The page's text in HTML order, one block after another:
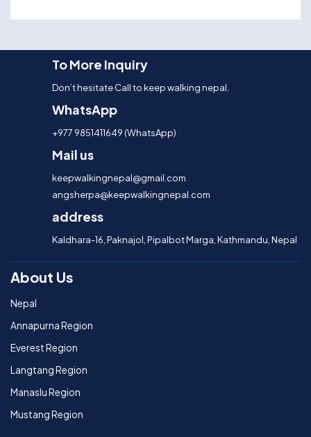
To More Inquiry
Don’t hesitate Call to keep walking nepal.
WhatsApp
+977 9851411649 (WhatsApp)
Mail us
keepwalkingnepal@gmail.com
angsherpa@keepwalkingnepal.com
address
Kaldhara-16, Paknajol, Pipalbot Marga, Kathmandu, Nepal
About Us
Nepal
Annapurna Region
Everest Region
Langtang Region
Manaslu Region
Mustang Region